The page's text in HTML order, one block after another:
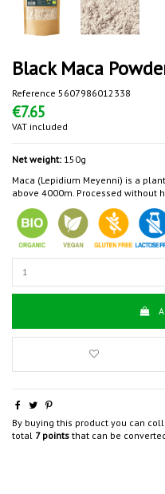
Black Maca
Reference 5607986012338
€7.65
VAT included
Net weight: 150g
Maca (Lepidium Meyenni) is a
above 4000m. Processed without
By buying this product you can
total 7points that can be